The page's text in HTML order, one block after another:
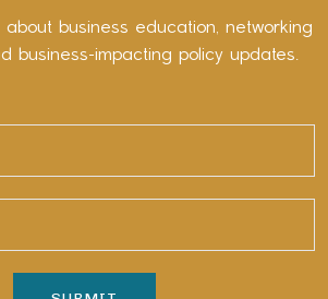
about business education, networking
business-impacting policy updates.